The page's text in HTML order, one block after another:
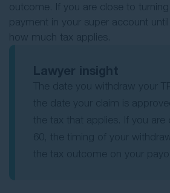
outcome. If you are close to turning
payment in your super account
how much tax applies.